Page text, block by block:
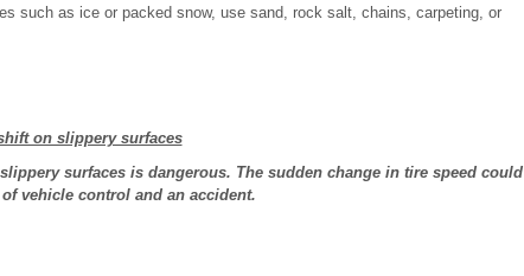
such as ice or packed snow, use sand, rock salt, chains, carpeting, or
on slippery surfaces
surfaces is dangerous. The sudden change in tire speed could
vehicle control and an accident.